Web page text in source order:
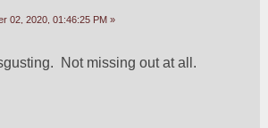
02, 2020, 01:46:25 PM »
Not missing out at all.